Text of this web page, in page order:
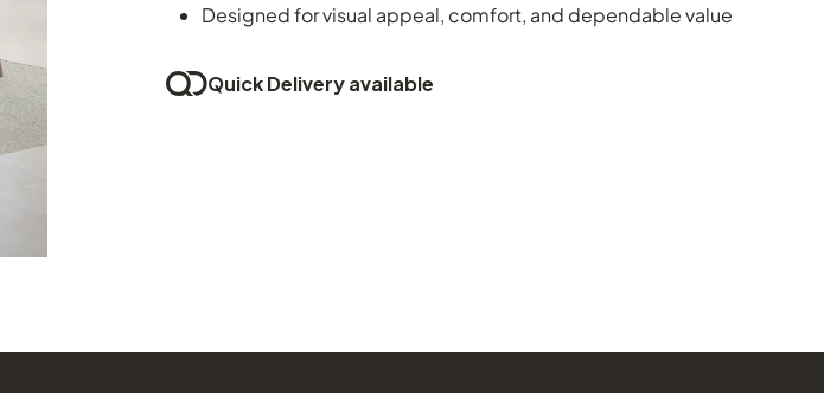
Designed for visual appeal, comfort, and dependable value
Quick Delivery available